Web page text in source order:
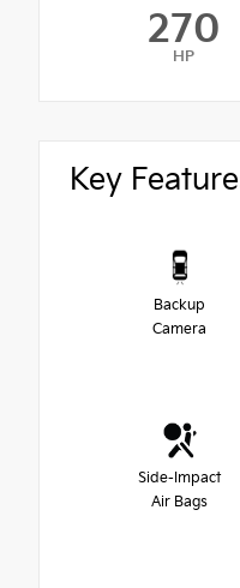
270
HP
Key
Backup
Camera
Side-Impact
Air Bags